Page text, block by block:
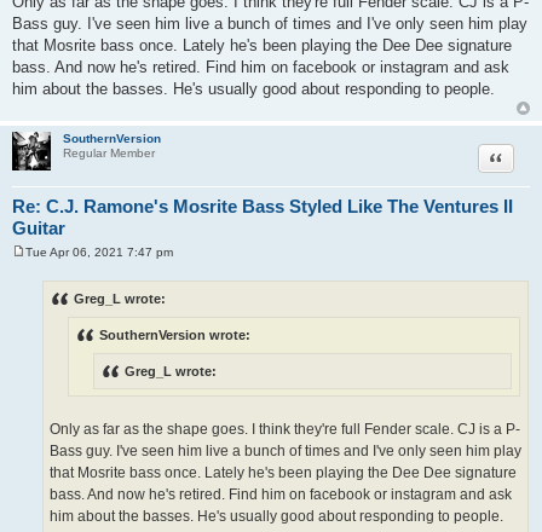
Bass guy. I've seen him live a bunch of times and I've only seen him play
that Mosrite bass once. Lately he's been playing the Dee Dee signature
bass. And now he's retired. Find him on facebook or instagram and ask
him about the basses. He's usually good about responding to people.
SouthernVersion
Regular Member
Re: C.J. Ramone's Mosrite Bass Styled Like The Ventures II
Guitar
Quote
Tue Apr 06, 2021 7:47 pm
Greg_L wrote:
SouthernVersion wrote:
Greg_L wrote:
Only as far as the shape goes. I think they're full Fender scale. CJ is a P-
Bass guy. I've seen him live a bunch of times and I've only seen him play
that Mosrite bass once. Lately he's been playing the Dee Dee signature
bass. And now he's retired. Find him on facebook or instagram and ask
him about the basses. He's usually good about responding to people.